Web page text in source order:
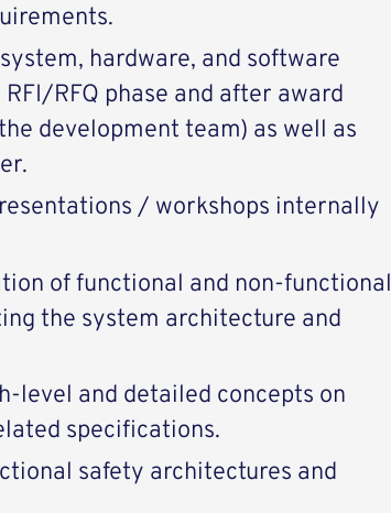
hardware, and software
RFQ phase and after award
development team) as well as
/ workshops internally
of functional and non-functional
the system architecture and
level and detailed concepts on
specifications.
safety architectures and